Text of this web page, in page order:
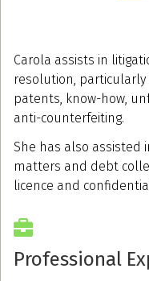
Carola assists in
resolution,
patents, know-how,
anti-counterfeiting.
She has also assisted
matters and debt
licence and
Professional